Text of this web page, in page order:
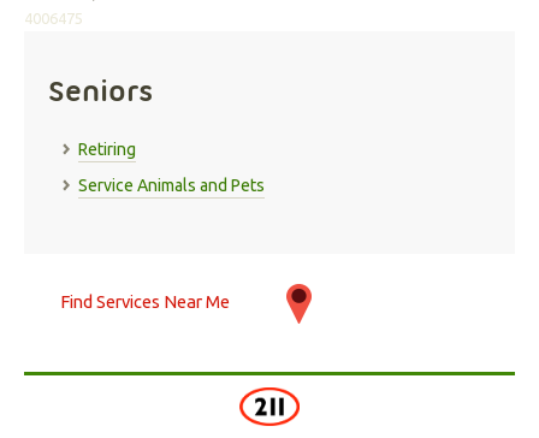
4006475
Seniors
Retiring
Service Animals and Pets
Find Services Near Me